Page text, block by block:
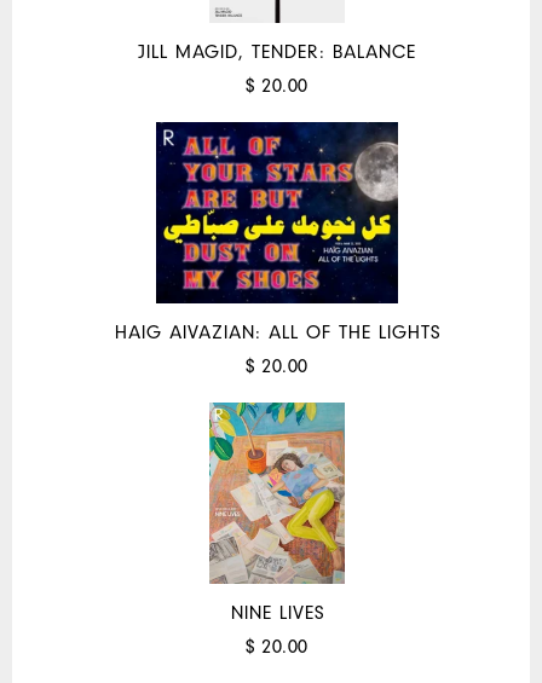
JILL MAGID, TENDER: BALANCE
$ 20.00
HAIG AIVAZIAN: ALL OF THE LIGHTS
$ 20.00
NINE LIVES
$ 20.00